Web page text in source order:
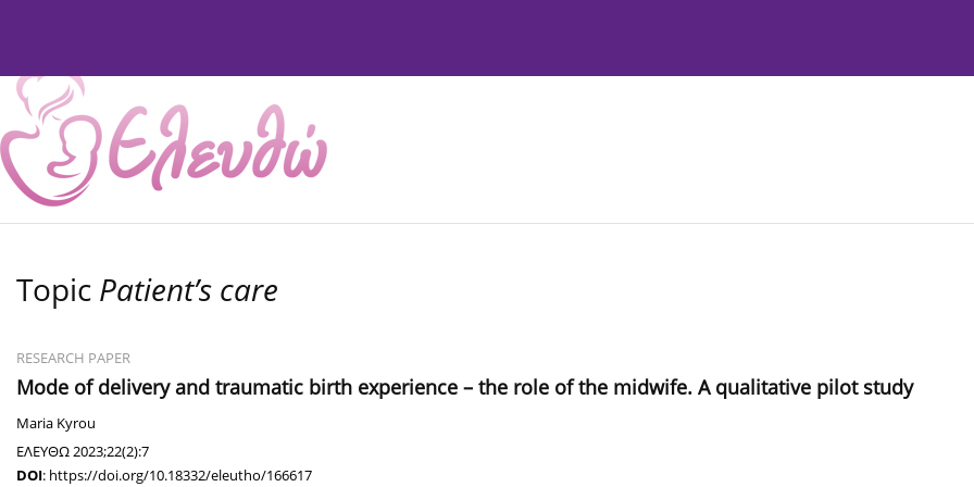
Topic Patient’s care
RESEARCH PAPER
Mode of delivery and traumatic birth experience – the role of the midwife. A qualitative pilot study
Maria Kyrou
ΕΛΕΥΘΩ 2023;22(2):7
DOI: https://doi.org/10.18332/eleutho/166617